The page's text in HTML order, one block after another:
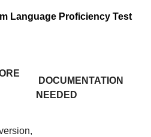
Language Proficiency Test
DOCUMENTATION
NEEDED